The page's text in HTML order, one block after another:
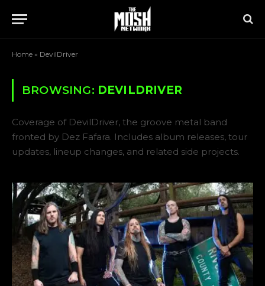
Home » DevilDriver
BROWSING: DEVILDRIVER
Coverage of DevilDriver, the groove metal band
fronted by Dez Fafara. Includes album releases, tour
updates, lineup changes, and related side projects.